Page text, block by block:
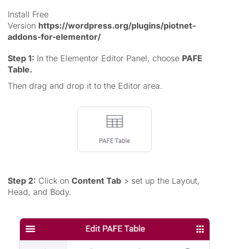
Install Free
Version https://wordpress.org/plugins/piotnet-
addons-for-elementor/
Step 1: In the Elementor Editor Panel, choose PAFE
Table.
Then drag and drop it to the Editor area.
Step 2: Click on Content Tab > set up the Layout,
Head, and Body.